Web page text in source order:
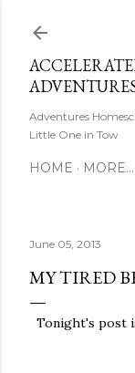
Adventures
Little One in Tow
HOME MORE…
June 05, 2013
MY TIRED
Tonight's post